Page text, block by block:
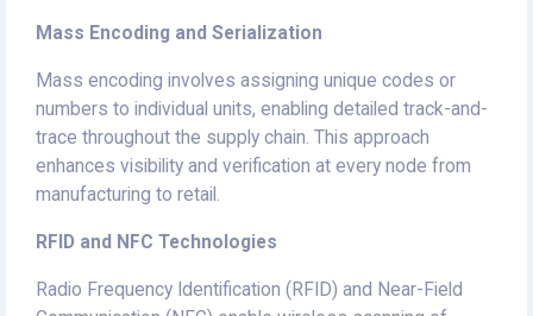
Mass Encoding and Serialization
Mass encoding involves assigning unique codes or
numbers to individual units, enabling detailed track-and-
trace throughout the supply chain. This approach
enhances visibility and verification at every node from
manufacturing to retail.
RFID and NFC Technologies
Radio Frequency Identification (RFID) and Near-Field